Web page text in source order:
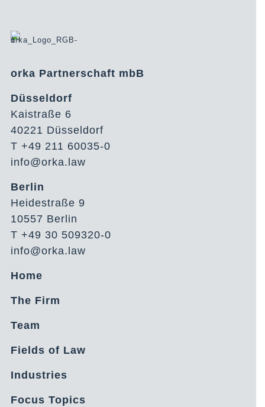
orka Partnerschaft mbB
Düsseldorf
Kaistraße 6
40221 Düsseldorf
T +49 211 60035-0
info@orka.law
Berlin
Heidestraße 9
10557 Berlin
T +49 30 509320-0
info@orka.law
Home
The Firm
Team
Fields of Law
Industries
Focus Topics